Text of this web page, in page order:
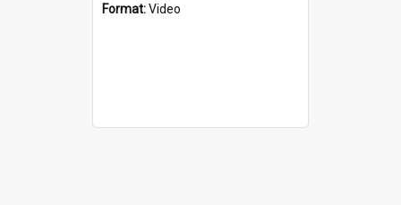
Format:Video